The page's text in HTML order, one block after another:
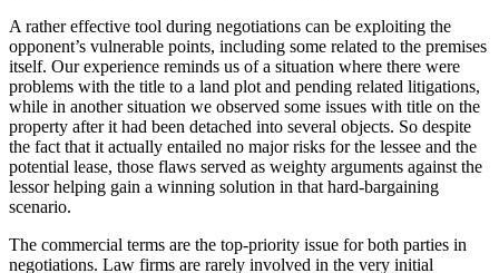
A rather effective tool during negotiations can be exploiting the
opponent’s vulnerable points, including some related to the premises
itself. Our experience reminds us of a situation where there were
problems with the title to a land plot and pending related litigations,
while in another situation we observed some issues with title on the
property after it had been detached into several objects. So despite
the fact that it actually entailed no major risks for the lessee and the
potential lease, those flaws served as weighty arguments against the
lessor helping gain a winning solution in that hard-bargaining
scenario.
The commercial terms are the top-priority issue for both parties in
negotiations. Law firms are rarely involved in the very initial